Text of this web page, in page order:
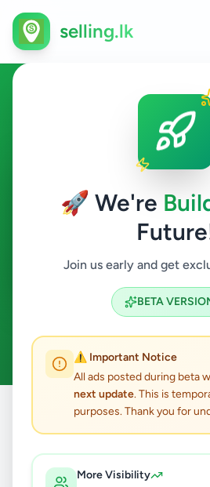
🚀 We're
Join us early and get
BETA
⚠️ Important Notice
All ads posted during beta
next update. This is
purposes. Thank you for
More Visibility
selling.lk
Other in Hakmana
Hakmana
Search
ACTIVE FILTERS:
All Ads / Matara / Hakmana
results found